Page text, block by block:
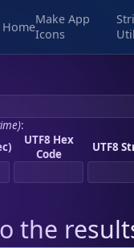
Home
Make App
Icons
:
UTF8 Hex
Code
UTF8
the